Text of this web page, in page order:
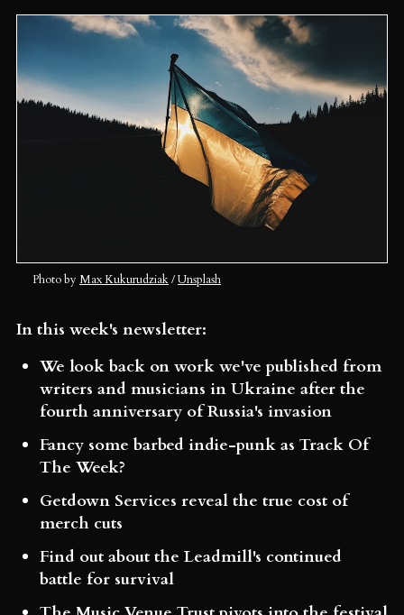
Photo by Max Kukurudziak / Unsplash
In this week's newsletter:
We look back on work we've published from
writers and musicians in Ukraine after the
fourth anniversary of Russia's invasion
Fancy some barbed indie-punk as Track Of
The Week?
Getdown Services reveal the true cost of
merch cuts
Find out about the Leadmill's continued
battle for survival